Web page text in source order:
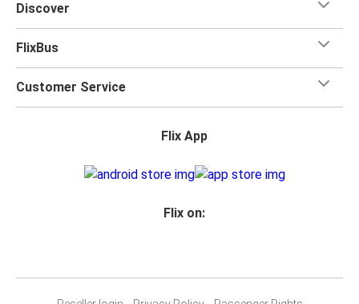
Discover
FlixBus
Customer Service
Flix App
Flix on: